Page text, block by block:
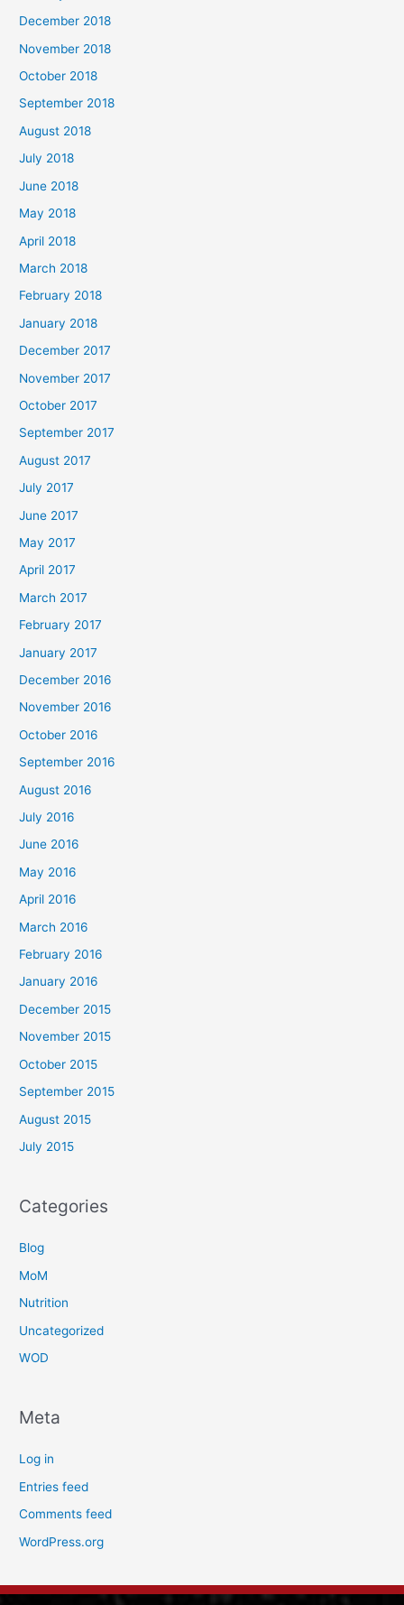
December 2018
November 2018
October 2018
September 2018
August 2018
July 2018
June 2018
May 2018
April 2018
March 2018
February 2018
January 2018
December 2017
November 2017
October 2017
September 2017
August 2017
July 2017
June 2017
May 2017
April 2017
March 2017
February 2017
January 2017
December 2016
November 2016
October 2016
September 2016
August 2016
July 2016
June 2016
May 2016
April 2016
March 2016
February 2016
January 2016
December 2015
November 2015
October 2015
September 2015
August 2015
July 2015
Categories
Blog
MoM
Nutrition
Uncategorized
WOD
Meta
Log in
Entries feed
Comments feed
WordPress.org